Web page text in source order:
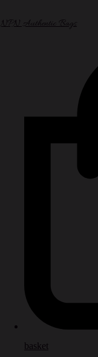
NPN Authentic Bags
basket